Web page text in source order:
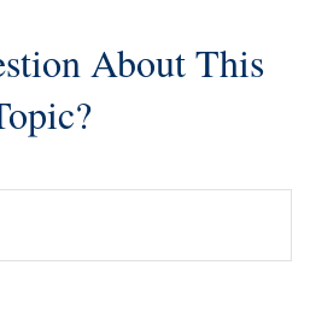
About This